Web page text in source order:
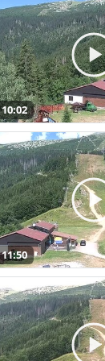
10:02
11:50